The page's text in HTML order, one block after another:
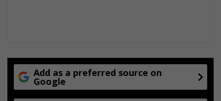
Add as a preferred source on
Google